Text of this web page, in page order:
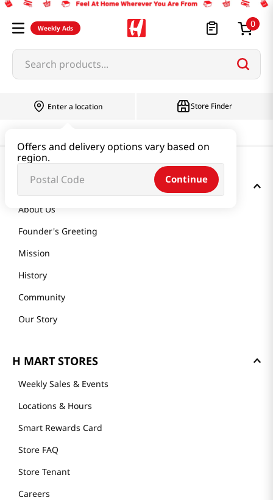
Weekly Ads 0
Search products...
Enter a location
Offers and delivery options vary based on
region.
Continue
Store Finder
GET TO KNOW US
About Us
Founder's Greeting
Mission
History
Community
Our Story
H MART STORES
Weekly Sales & Events
Locations & Hours
Smart Rewards Card
Store FAQ
Store Tenant
Careers